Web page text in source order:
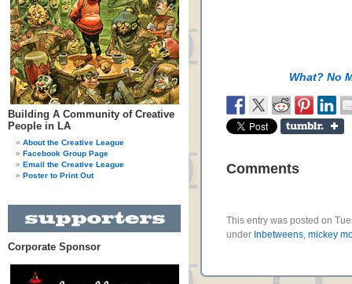
Building A Community of Creative
People in LA
About the Creative League
Facebook Group Page
Email the Creative League
Poster to Print Out
Corporate Sponsor
What? No
Comments
This entry was posted on
under Inbetweens, mickey